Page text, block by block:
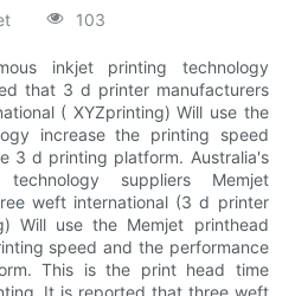
103
inkjet printing technology
that 3 d printer manufacturers
( XYZprinting) Will use the
increase the printing speed
3 d printing platform. Australia's
suppliers Memjet
weft international (3 d printer
Will use the Memjet printhead
speed and the performance
This is the print head time